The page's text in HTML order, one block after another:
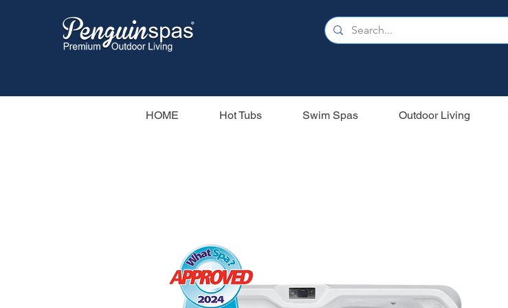
HOME Hot Tubs Swim Spas Outdoor Living